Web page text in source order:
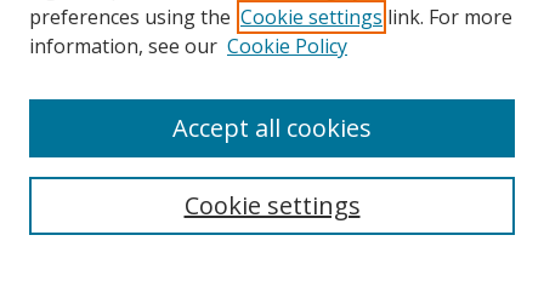
preferences using the Cookie settings link. For more
information, see our Cookie Policy
Cookie settings
Accept all cookies